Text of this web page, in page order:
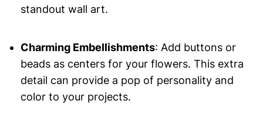
standout wall art.
Charming Embellishments: Add buttons or
beads as centers for your flowers. This extra
detail can provide a pop of personality and
color to your projects.